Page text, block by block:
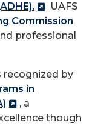
UAFS
Commission
professional
recognized by
in
, a
though